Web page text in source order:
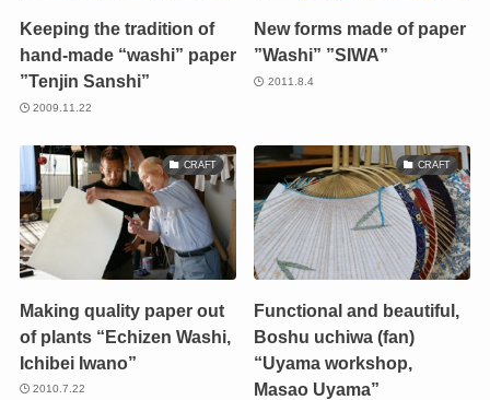
Keeping the tradition of
hand-made “washi” paper
”Tenjin Sanshi”
2009.11.22
New forms made of paper
”Washi” ”SIWA”
2011.8.4
CRAFT
Making quality paper out
of plants “Echizen Washi,
Ichibei Iwano”
2010.7.22
CRAFT
Functional and beautiful,
Boshu uchiwa (fan)
“Uyama workshop,
Masao Uyama”